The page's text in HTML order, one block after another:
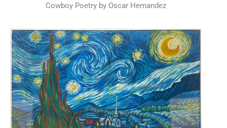
Cowboy Poetry by Oscar Hernandez